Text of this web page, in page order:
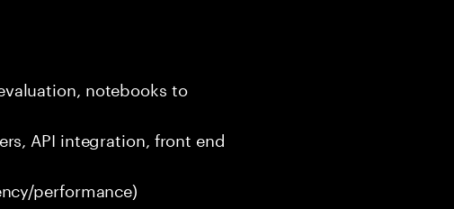
notebooks to
API integration, front end
performance)